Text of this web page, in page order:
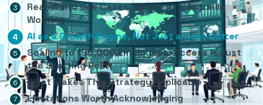
Real-World Use Cases: Where AI Is Actually
Working
AI as a Growth Engine, Not Just a Cost Cutter
Scaling to 185,000 Employees: Access Is Just
the Starting Point
What Makes This Strategy Replicable
Limitations Worth Acknowledging